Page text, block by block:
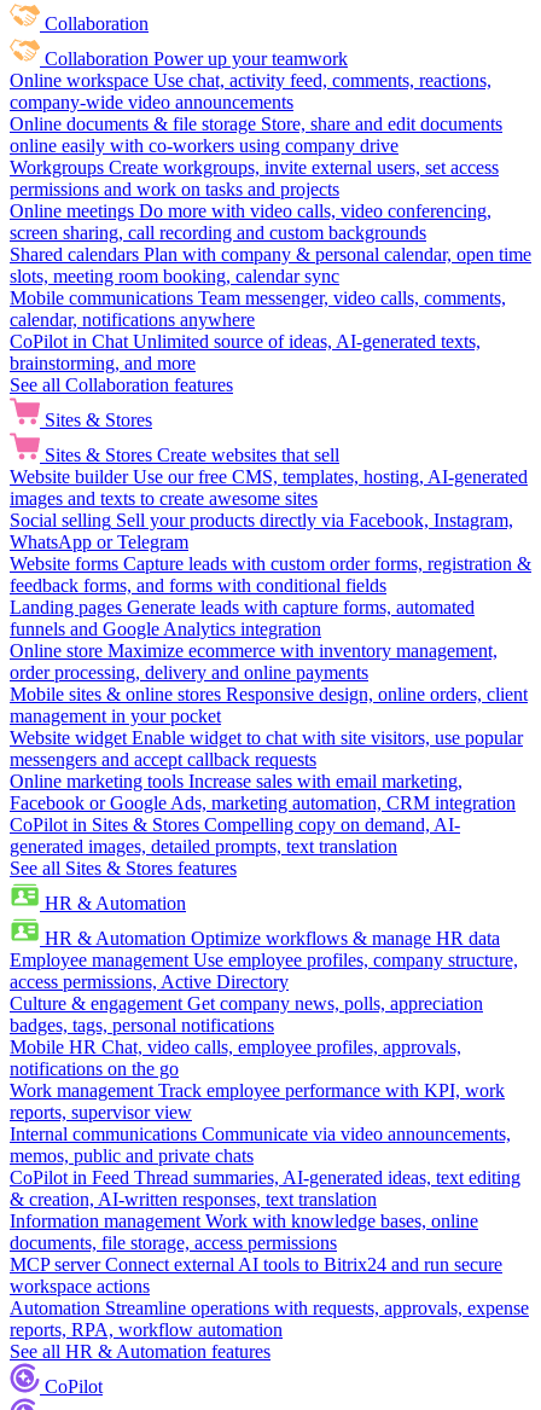
Collaboration
Collaboration Power up your teamwork
Online workspace Use chat, activity feed, comments, reactions,
company-wide video announcements
Online documents & file storage Store, share and edit documents
online easily with co-workers using company drive
Workgroups Create workgroups, invite external users, set access
permissions and work on tasks and projects
Online meetings Do more with video calls, video conferencing,
screen sharing, call recording and custom backgrounds
Shared calendars Plan with company & personal calendar, open time
slots, meeting room booking, calendar sync
Mobile communications Team messenger, video calls, comments,
calendar, notifications anywhere
CoPilot in Chat Unlimited source of ideas, AI-generated texts,
brainstorming, and more
See all Collaboration features
Sites & Stores
Sites & Stores Create websites that sell
Website builder Use our free CMS, templates, hosting, AI-generated
images and texts to create awesome sites
Social selling Sell your products directly via Facebook, Instagram,
WhatsApp or Telegram
Website forms Capture leads with custom order forms, registration &
feedback forms, and forms with conditional fields
Landing pages Generate leads with capture forms, automated
funnels and Google Analytics integration
Online store Maximize ecommerce with inventory management,
order processing, delivery and online payments
Mobile sites & online stores Responsive design, online orders, client
management in your pocket
Website widget Enable widget to chat with site visitors, use popular
messengers and accept callback requests
Online marketing tools Increase sales with email marketing,
Facebook or Google Ads, marketing automation, CRM integration
CoPilot in Sites & Stores Compelling copy on demand, AI-
generated images, detailed prompts, text translation
See all Sites & Stores features
HR & Automation
HR & Automation Optimize workflows & manage HR data
Employee management Use employee profiles, company structure,
access permissions, Active Directory
Culture & engagement Get company news, polls, appreciation
badges, tags, personal notifications
Mobile HR Chat, video calls, employee profiles, approvals,
notifications on the go
Work management Track employee performance with KPI, work
reports, supervisor view
Internal communications Communicate via video announcements,
memos, public and private chats
CoPilot in Feed Thread summaries, AI-generated ideas, text editing
& creation, AI-written responses, text translation
Information management Work with knowledge bases, online
documents, file storage, access permissions
MCP server Connect external AI tools to Bitrix24 and run secure
workspace actions
Automation Streamline operations with requests, approvals, expense
reports, RPA, workflow automation
See all HR & Automation features
CoPilot